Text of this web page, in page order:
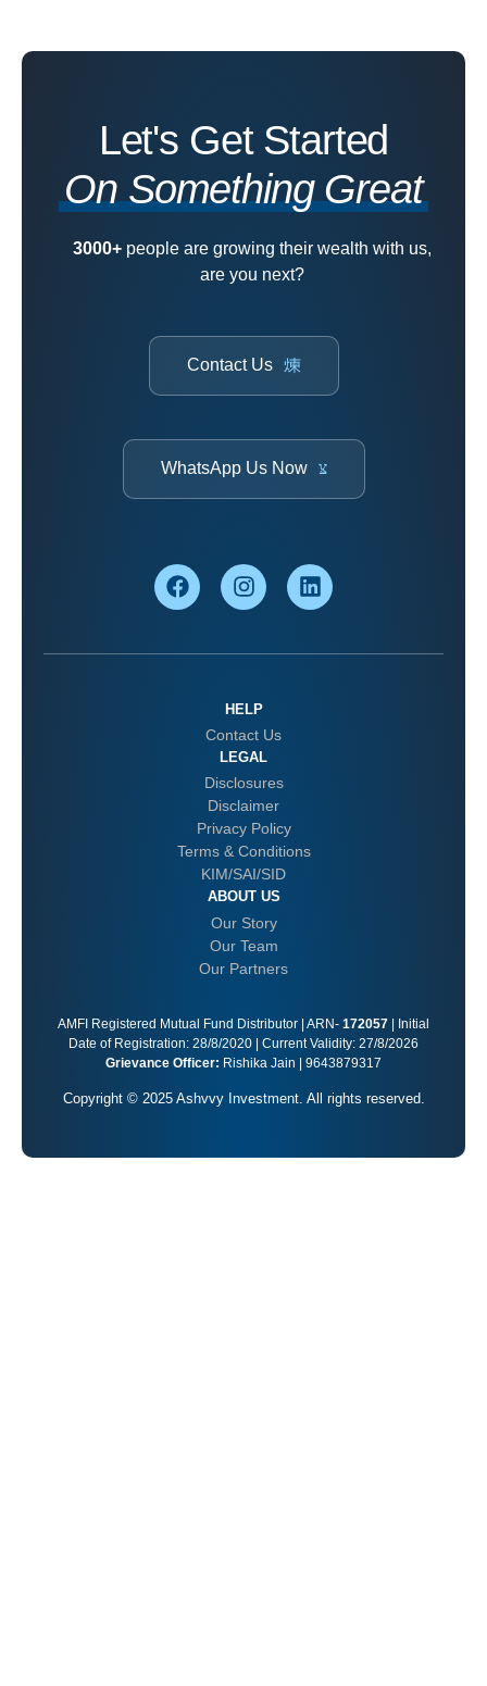
Let's Get Started
On Something Great
3000+people are growing their wealth with us,
are you next?
Contact Us
WhatsApp Us Now
ABOUT US
Our Story
Our Team
Our Partners
LEGAL
Disclosures
Disclaimer
Privacy Policy
Terms & Conditions
KIM/SAI/SID
HELP
Contact Us
AMFI Registered Mutual Fund Distributor | ARN- 172057 | Initial
Date of Registration: 28/8/2020 | Current Validity: 27/8/2026
Grievance Officer: Rishika Jain | 9643879317
Copyright © 2025 Ashvvy Investment. All rights reserved.